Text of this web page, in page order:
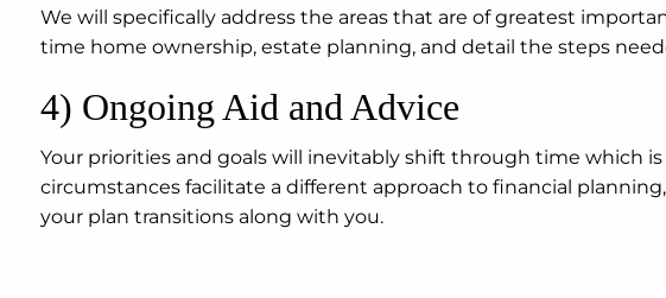
We will specifically address the areas that are of greatest
time home ownership, estate planning, and detail the steps
4) Ongoing Aid and Advice
Your priorities and goals will inevitably shift through time which
circumstances facilitate a different approach to financial
your plan transitions along with you.